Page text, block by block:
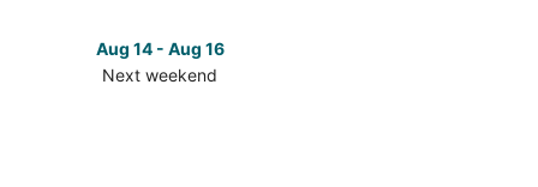
Aug 14 - Aug 16
Next weekend